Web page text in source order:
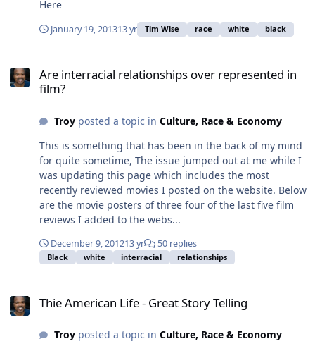
Here
January 19, 201313 yr Tim Wise race white black
Are interracial relationships over represented in
film?
Troyposted a topic in Culture, Race & Economy
This is something that has been in the back of my mind
for quite sometime, The issue jumped out at me while I
was updating this page which includes the most
recently reviewed movies I posted on the website. Below
are the movie posters of three four of the last five film
reviews I added to the webs...
December 9, 201213 yr 50 replies
Black white interracial relationships
Thie American Life - Great Story Telling
Troyposted a topic in Culture, Race & Economy